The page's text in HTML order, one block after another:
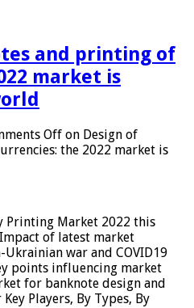
and printing of
market is
Off on Design of
the 2022 market is
Printing Market 2022 this
of latest market
war and COVID19
points influencing market
for banknote design and
Players, By Types, By